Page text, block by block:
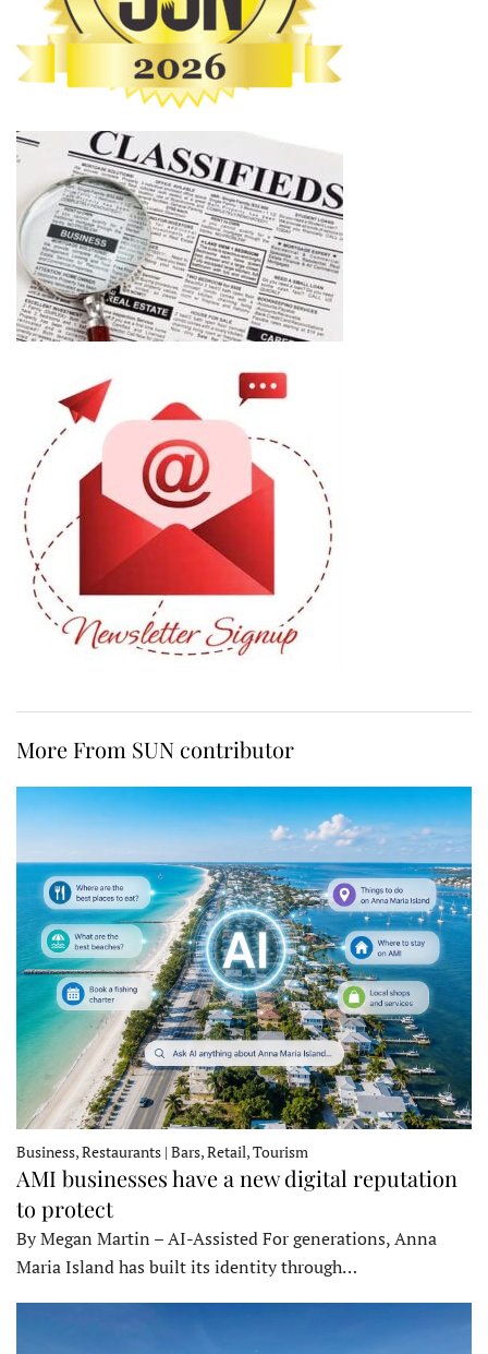
More From SUN contributor
Business, Restaurants | Bars, Retail, Tourism
AMI businesses have a new digital reputation
to protect
By Megan Martin – AI-Assisted For generations, Anna
Maria Island has built its identity through…